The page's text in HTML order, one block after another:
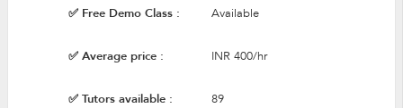
✅ Free Demo Class : Available
✅ Average price : INR 400/hr
✅ Tutors available : 89